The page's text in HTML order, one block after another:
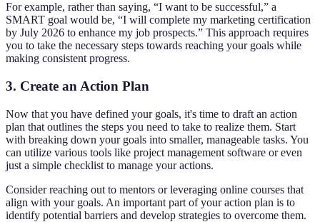
For example, rather than saying, “I want to be successful,” a
SMART goal would be, “I will complete my marketing certification
by July 2026 to enhance my job prospects.” This approach requires
you to take the necessary steps towards reaching your goals while
making consistent progress.
3. Create an Action Plan
Now that you have defined your goals, it's time to draft an action
plan that outlines the steps you need to take to realize them. Start
with breaking down your goals into smaller, manageable tasks. You
can utilize various tools like project management software or even
just a simple checklist to manage your actions.
Consider reaching out to mentors or leveraging online courses that
align with your goals. An important part of your action plan is to
identify potential barriers and develop strategies to overcome them.